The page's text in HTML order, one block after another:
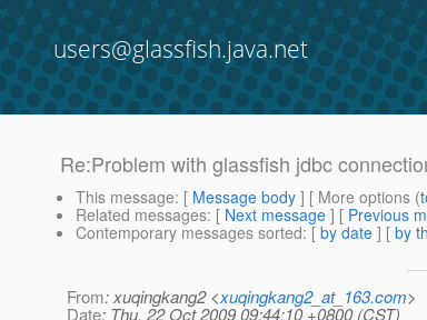
users@glassfish.java.net
Re:Problem with glassfish jdbc
This message: [ Message body ] [ More options (
Related messages: [ Next message ] [ Previous
Contemporary messages sorted: [ by date ] [ by
From: xuqingkang2 <xuqingkang2_at_163.com>
Date: Thu, 22 Oct 2009 09:44:10 +0800 (CST)